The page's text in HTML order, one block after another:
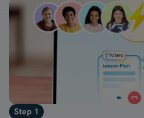
Step 1